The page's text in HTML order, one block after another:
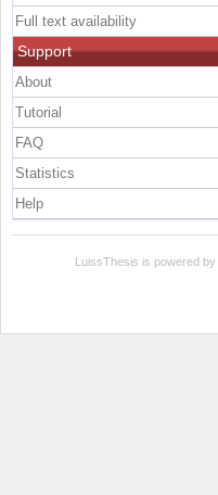
Full text availability
Support
About
Tutorial
FAQ
Statistics
Help
LuissThesis is powered by